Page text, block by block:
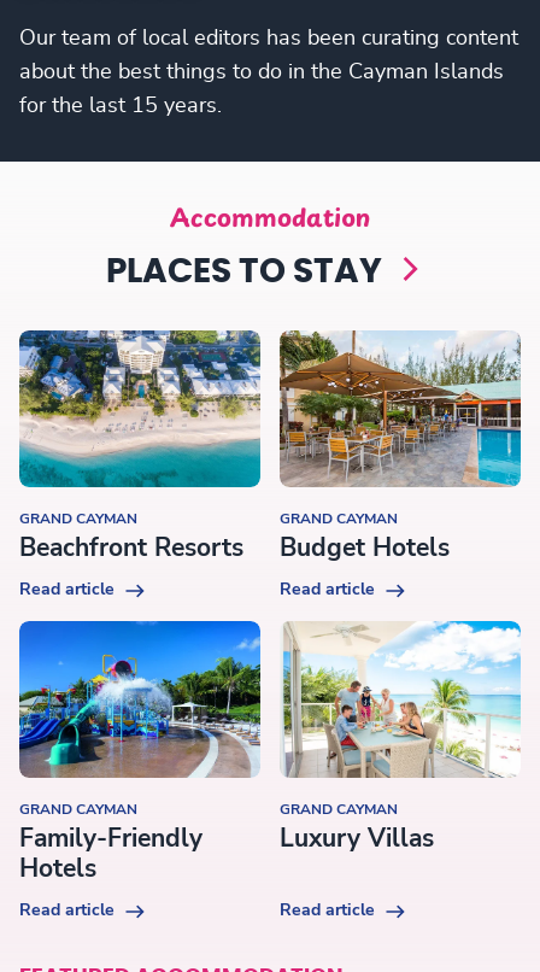
Our team of local editors has been curating content
about the best things to do in the Cayman Islands
for the last 15 years.
Accommodation
PLACES TO STAY
GRAND CAYMAN
Beachfront Resorts
Read article
GRAND CAYMAN
Budget Hotels
Read article
GRAND CAYMAN
Family-Friendly
Hotels
Read article
GRAND CAYMAN
Luxury Villas
Read article